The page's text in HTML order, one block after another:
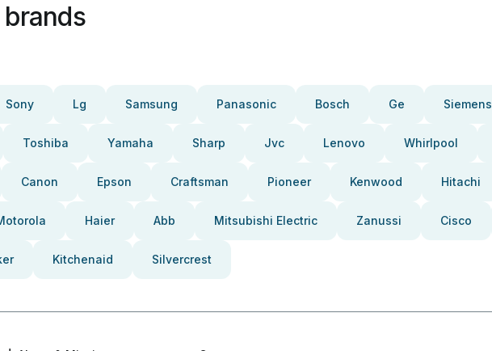
Sony Lg Samsung Panasonic Bosch Ge Siemens
Toshiba Yamaha Sharp Jvc Lenovo Whirlpool
Canon Epson Craftsman Pioneer Kenwood Hitachi
Haier Abb Mitsubishi Electric Zanussi Cisco
Kitchenaid Silvercrest